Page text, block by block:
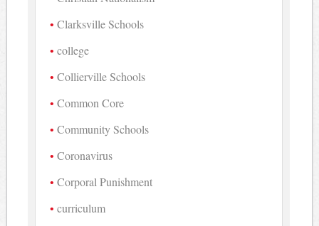
Clarksville Schools
college
Collierville Schools
Common Core
Community Schools
Coronavirus
Corporal Punishment
curriculum